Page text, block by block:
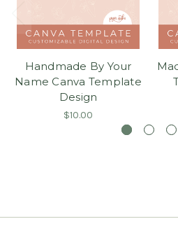
Handmade By Your
Name Canva Template
Design
$10.00